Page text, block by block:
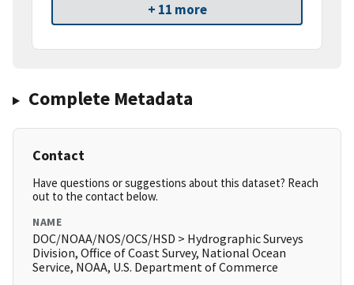
+ 11 more
Complete Metadata
Contact
Have questions or suggestions about this dataset? Reach
out to the contact below.
NAME
DOC/NOAA/NOS/OCS/HSD > Hydrographic Surveys
Division, Office of Coast Survey, National Ocean
Service, NOAA, U.S. Department of Commerce